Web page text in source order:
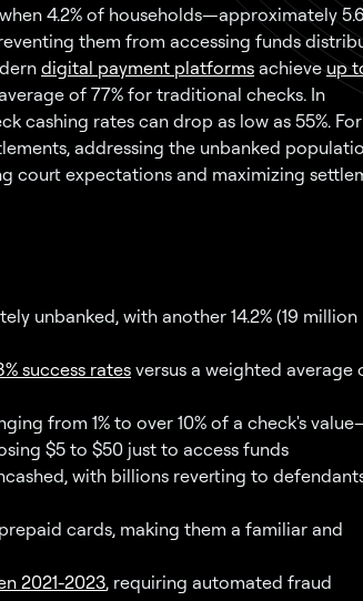
4.2% of households—approximately 5.6
them from accessing funds
digital payment platforms achieveup
of 77% for traditional checks. In
cashing rates can drop as low as 55%. For
addressing the unbanked
court expectations and maximizing
unbanked, with another 14.2% (19 million
success rates versus a weighted average
from 1% to over 10% of a check's
$5 to $50 just to access funds
with billions reverting to
cards, making them a familiar and
2021-2023, requiring automated fraud